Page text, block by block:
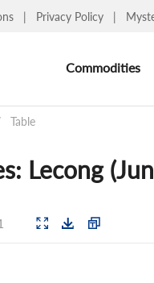
| Privacy Policy |
Commodities
Table
Lecong